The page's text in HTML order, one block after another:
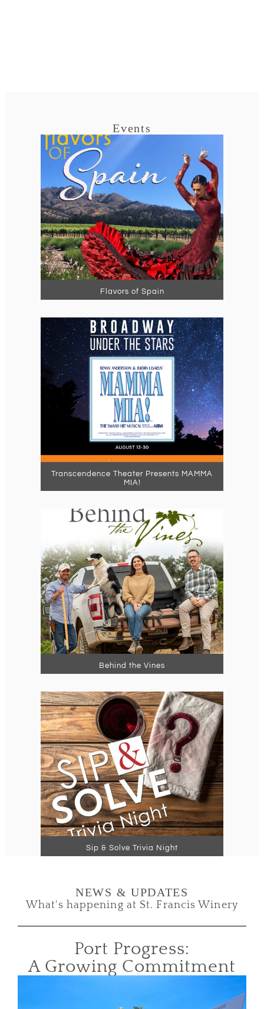
NEWS & UPDATES
What's happening at St. Francis Winery
Port Progress:
A Growing Commitment
Events
Flavors of Spain
Transcendence Theater Presents MAMMA
MIA!
Behind the Vines
Sip & Solve Trivia Night